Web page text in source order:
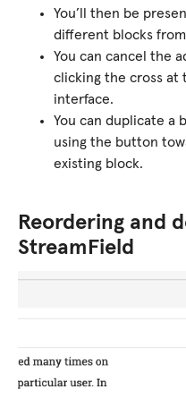
You’ll then be
different blocks
You can cancel the
clicking the cross at
interface.
You can duplicate a
using the button
existing block.
Reordering and
StreamField